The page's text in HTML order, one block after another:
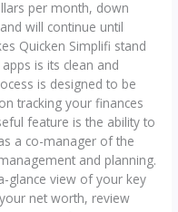
per month, down
will continue until
Quicken Simplifi stand
is its clean and
is designed to be
tracking your finances
feature is the ability to
a co-manager of the
and planning.
glance view of your key
net worth, review